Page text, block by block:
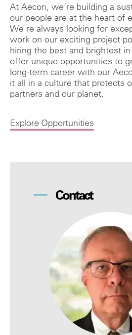
At Aecon, we’re building a
our people are at the heart of
We're always looking for
work on our exciting project
hiring the best and brightest
offer unique opportunities to
long-term career with our
it all in a culture that protects
partners and our planet.
Explore Opportunities
Contact